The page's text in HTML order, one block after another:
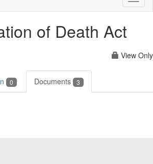
of Death Act
View Only
0 Documents 3